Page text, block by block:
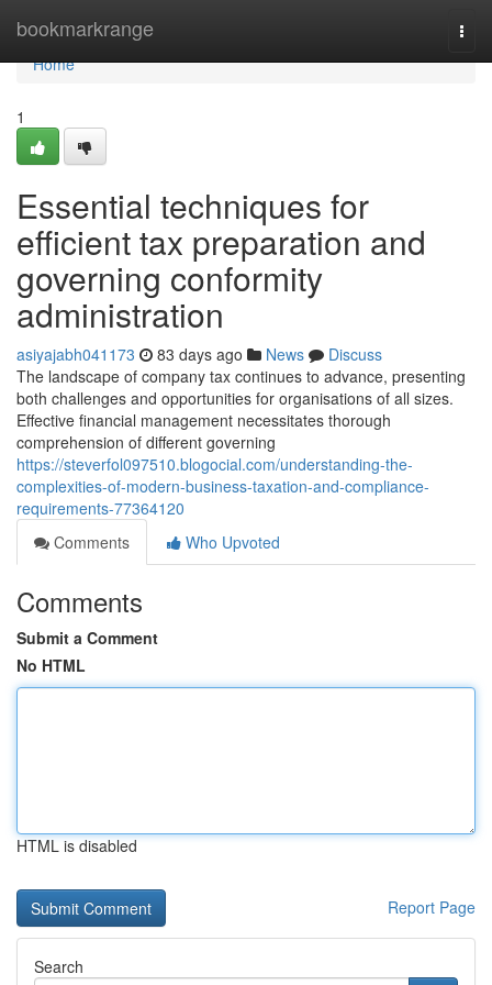
bookmarkrange
Home
Home
1
Essential techniques for
efficient tax preparation and
governing conformity
administration
asiyajabh041173 83 days ago News
Discuss
The landscape of company tax continues to advance, presenting
both challenges and opportunities for organisations of all sizes.
Effective financial management necessitates thorough
comprehension of different governing
https://steverfol097510.blogocial.com/understanding-the-
complexities-of-modern-business-taxation-and-compliance-
requirements-77364120
Comments
Who Upvoted
Comments
Submit a Comment
No HTML
HTML is disabled
Report Page
Search